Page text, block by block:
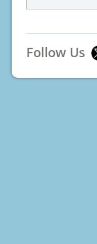
Follow Us